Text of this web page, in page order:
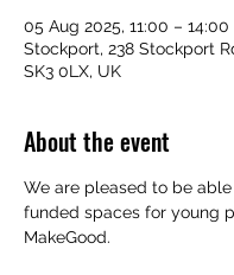
05 Aug 2025, 11:00 – 14:00
Stockport, 238 Stockport
SK3 0LX, UK
About the event
We are pleased to be
funded spaces for young
MakeGood.